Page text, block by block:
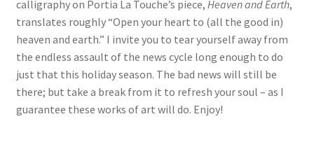
calligraphy on Portia La Touche’s piece, Heaven and Earth,
translates roughly “Open your heart to (all the good in)
heaven and earth.” I invite you to tear yourself away from
the endless assault of the news cycle long enough to do
just that this holiday season. The bad news will still be
there; but take a break from it to refresh your soul – as I
guarantee these works of art will do. Enjoy!